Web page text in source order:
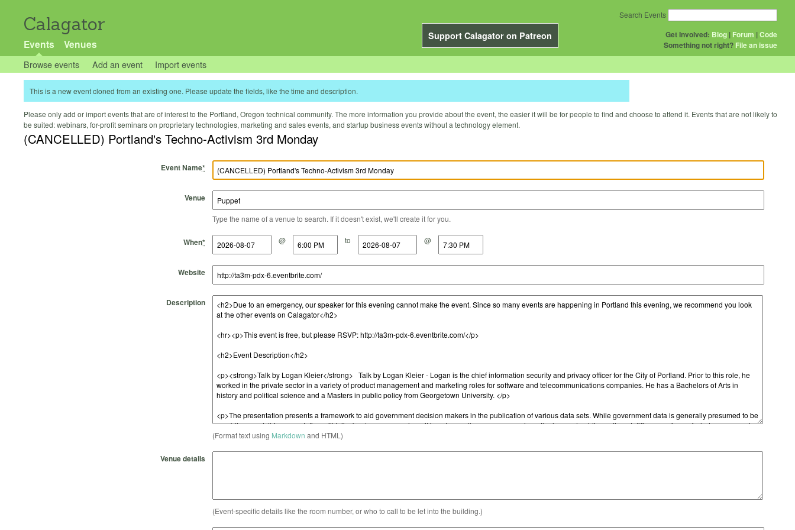
Calagator
Support Calagator on Patreon
Events Venues
Get Involved: Blog | Forum |Code
Something not right? File an issue
Search Events
Browse events Add an event Import events
This is a new event cloned from an existing one. Please update the fields, like the time and description.
Please only add or import events that are of interest to the Portland, Oregon technical community. The more information you provide about the event, the easier it will be for people to find and choose to attend it. Events that are not likely to
be suited: webinars, for-profit seminars on proprietary technologies, marketing and sales events, and startup business events without a technology element.
(CANCELLED) Portland's Techno-Activism 3rd Monday
Event Name*
Venue
Type the name of a venue to search. If it doesn't exist, we'll create it for you.
When*
Start Date @
Start Time to
End Date @
End Time
Website
Description
(Format text using Markdown and HTML)
Venue details
(Event-specific details like the room number, or who to call to be let into the building.)